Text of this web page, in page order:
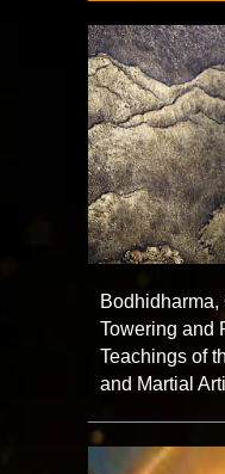
Towering and
Teachings of
and Martial